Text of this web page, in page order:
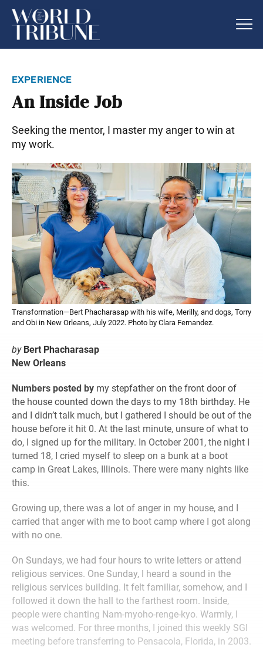
experience
An Inside Job
Seeking the mentor, I master my anger to win at
my work.
Transformation—Bert Phacharasap with his wife, Merilly, and dogs, Torry
and Obi in New Orleans, July 2022. Photo by Clara Fernandez.
by Bert Phacharasap
New Orleans
Numbers posted by my stepfather on the front door of
the house counted down the days to my 18th birthday. He
and I didn’t talk much, but I gathered I should be out of the
house before it hit 0. At the last minute, unsure of what to
do, I signed up for the military. In October 2001, the night I
turned 18, I cried myself to sleep on a bunk at a boot
camp in Great Lakes, Illinois. There were many nights like
this.
Growing up, there was a lot of anger in my house, and I
carried that anger with me to boot camp where I got along
with no one.
On Sundays, we had four hours to write letters or attend
religious services. One Sunday, I heard a sound in the
religious services building. It felt familiar, somehow, and I
followed it down the hall to the farthest room. Inside,
people were chanting Nam-myoho-renge-kyo. Warmly, I
was welcomed. For three months, I joined this weekly SGI
meeting before transferring to Pensacola, Florida, in 2003.